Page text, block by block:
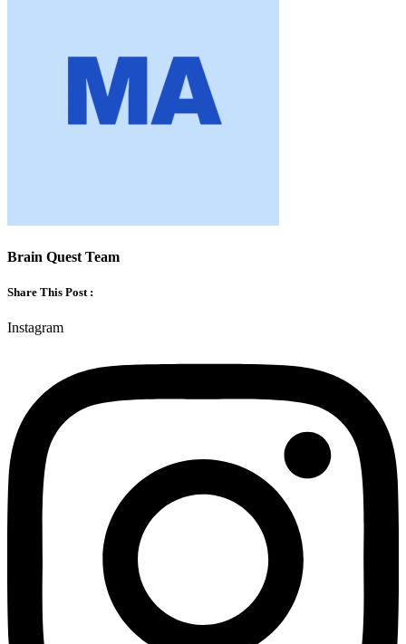
Brain Quest Team
Share This Post :
Instagram